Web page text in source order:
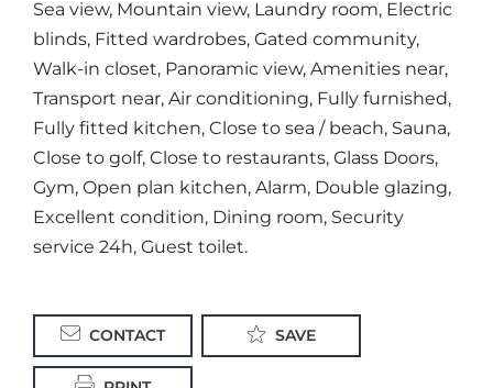
Sea view, Mountain view, Laundry room, Electric
blinds, Fitted wardrobes, Gated community,
Walk-in closet, Panoramic view, Amenities near,
Transport near, Air conditioning, Fully furnished,
Fully fitted kitchen, Close to sea / beach, Sauna,
Close to golf, Close to restaurants, Glass Doors,
Gym, Open plan kitchen, Alarm, Double glazing,
Excellent condition, Dining room, Security
service 24h, Guest toilet.
CONTACT SAVE